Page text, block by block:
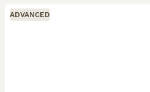
ADVANCED